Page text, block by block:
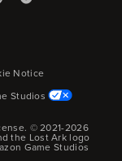
Notice
Studios
© 2021-2026
the Lost Ark logo
Game Studios